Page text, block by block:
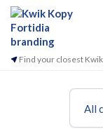
Find your closest
All